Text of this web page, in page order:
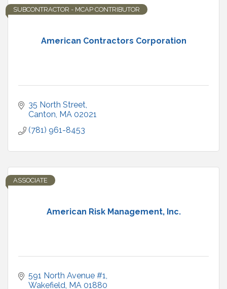
American Contractors Corporation
SUBCONTRACTOR - MCAP CONTRIBUTOR
35 North Street
Canton MA 02021
(781) 961-8453
American Risk Management, Inc.
ASSOCIATE
591 North Avenue #1
Wakefield MA 01880